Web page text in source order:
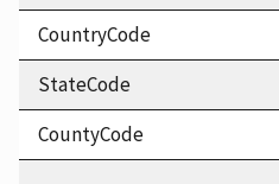
CountryCode
StateCode
CountyCode